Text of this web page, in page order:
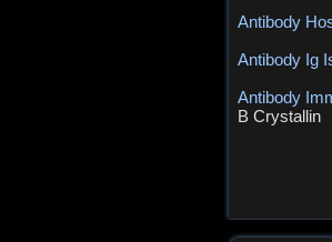
Antibody
Antibody Ig
Antibody
B Crystallin